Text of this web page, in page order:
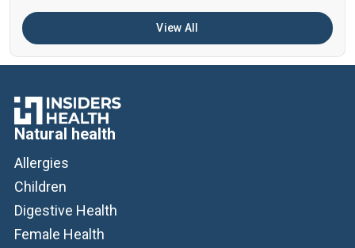
human organs, with the most shocking findings
related to the brain. A preprint study from early
2024 found particularly concerning levels of
View All
Natural health
Allergies
Children
Digestive Health
Female Health